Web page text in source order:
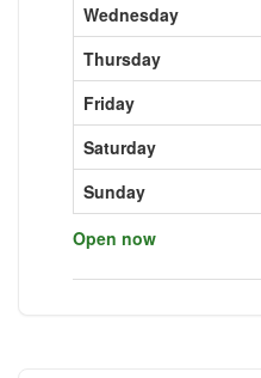
Wednesday
Thursday
Friday
Saturday
Sunday
Open now